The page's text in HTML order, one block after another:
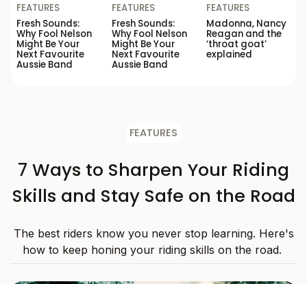
FEATURES
Fresh Sounds:
Why Fool Nelson
Might Be Your
Next Favourite
Aussie Band
FEATURES
Fresh Sounds:
Why Fool Nelson
Might Be Your
Next Favourite
Aussie Band
FEATURES
Madonna, Nancy
Reagan and the
‘throat goat’
explained
FEATURES
7 Ways to Sharpen Your Riding
Skills and Stay Safe on the Road
The best riders know you never stop learning. Here's
how to keep honing your riding skills on the road.